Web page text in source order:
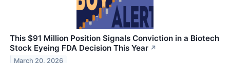
This $91 Million Position Signals Conviction in a Biotech
Stock Eyeing FDA Decision This Year ↗
March 20, 2026